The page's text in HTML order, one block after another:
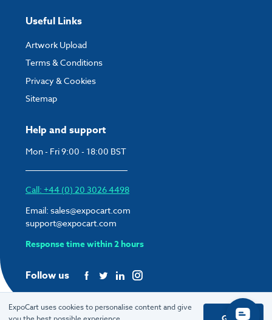
Help and support
Mon - Fri 9:00 - 18:00 BST
Call: +44 (0) 20 3026 4498
Email: sales@expocart.com
support@expocart.com
Response time within 2 hours
Follow us
Useful Links
Artwork Upload
Terms & Conditions
Privacy & Cookies
Sitemap
ExpoCart uses cookies to personalise content and give